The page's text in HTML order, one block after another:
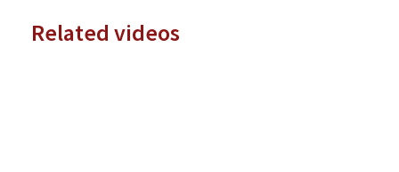
Related videos